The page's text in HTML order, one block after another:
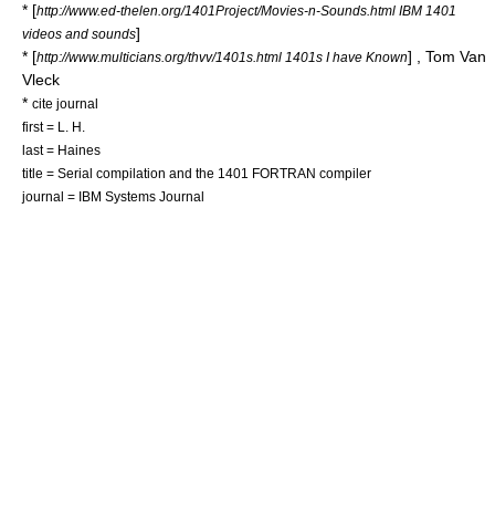
* [http://www.ed-thelen.org/1401Project/Movies-n-Sounds.html IBM 1401
videos and sounds]
* [http://www.multicians.org/thvv/1401s.html 1401s I have Known] , Tom Van
Vleck
* cite journal
first = L. H.
last = Haines
title = Serial compilation and the 1401 FORTRAN compiler
journal = IBM Systems Journal